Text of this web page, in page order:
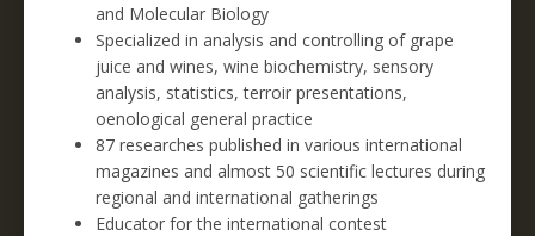
and Molecular Biology
Specialized in analysis and controlling of grape
juice and wines, wine biochemistry, sensory
analysis, statistics, terroir presentations,
oenological general practice
87 researches published in various international
magazines and almost 50 scientific lectures during
regional and international gatherings
Educator for the international contest